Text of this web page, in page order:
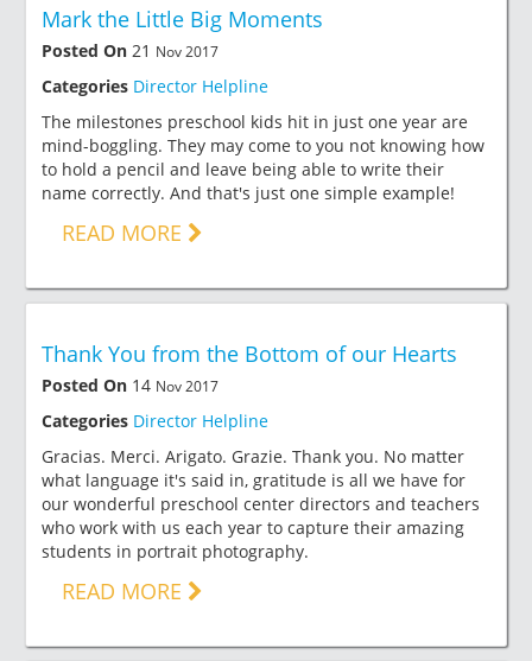
Mark the Little Big Moments
Posted On 21 Nov 2017
Categories Director Helpline
The milestones preschool kids hit in just one year are
mind-boggling. They may come to you not knowing how
to hold a pencil and leave being able to write their
name correctly. And that's just one simple example!
READ MORE
Thank You from the Bottom of our Hearts
Posted On 14 Nov 2017
Categories Director Helpline
Gracias. Merci. Arigato. Grazie. Thank you. No matter
what language it's said in, gratitude is all we have for
our wonderful preschool center directors and teachers
who work with us each year to capture their amazing
students in portrait photography.
READ MORE